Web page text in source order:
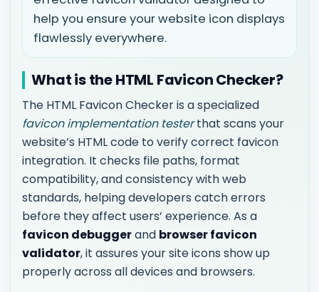
help you ensure your website icon displays
flawlessly everywhere.
What is the HTML Favicon Checker?
The HTML Favicon Checker is a specialized
favicon implementation testerthat scans your
website’s HTML code to verify correct favicon
integration. It checks file paths, format
compatibility, and consistency with web
standards, helping developers catch errors
before they affect users’ experience. As a
favicon debuggerand browser favicon
validator, it assures your site icons show up
properly across all devices and browsers.